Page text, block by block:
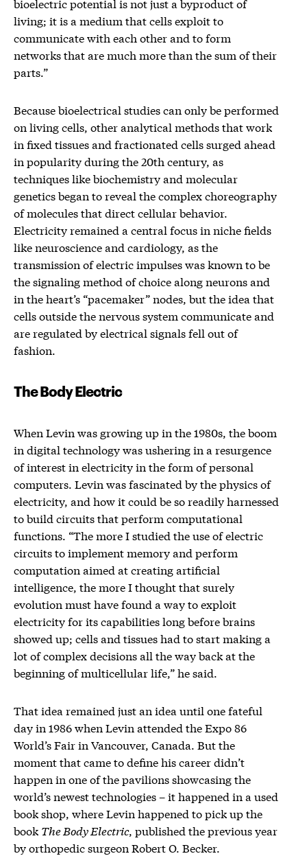
living; it is a medium that cells exploit to
communicate with each other and to form
networks that are much more than the sum of their
parts.”
Because bioelectrical studies can only be performed
on living cells, other analytical methods that work
in fixed tissues and fractionated cells surged ahead
in popularity during the 20th century, as
techniques like biochemistry and molecular
genetics began to reveal the complex choreography
of molecules that direct cellular behavior.
Electricity remained a central focus in niche fields
like neuroscience and cardiology, as the
transmission of electric impulses was known to be
the signaling method of choice along neurons and
in the heart’s “pacemaker” nodes, but the idea that
cells outside the nervous system communicate and
are regulated by electrical signals fell out of
fashion.
The Body Electric
When Levin was growing up in the 1980s, the boom
in digital technology was ushering in a resurgence
of interest in electricity in the form of personal
computers. Levin was fascinated by the physics of
electricity, and how it could be so readily harnessed
to build circuits that perform computational
functions. “The more I studied the use of electric
circuits to implement memory and perform
computation aimed at creating artificial
intelligence, the more I thought that surely
evolution must have found a way to exploit
electricity for its capabilities long before brains
showed up; cells and tissues had to start making a
lot of complex decisions all the way back at the
beginning of multicellular life,” he said.
That idea remained just an idea until one fateful
day in 1986 when Levin attended the Expo 86
World’s Fair in Vancouver, Canada. But the
moment that came to define his career didn’t
happen in one of the pavilions showcasing the
world’s newest technologies – it happened in a used
book shop, where Levin happened to pick up the
book The Body Electric, published the previous year
by orthopedic surgeon Robert O. Becker.